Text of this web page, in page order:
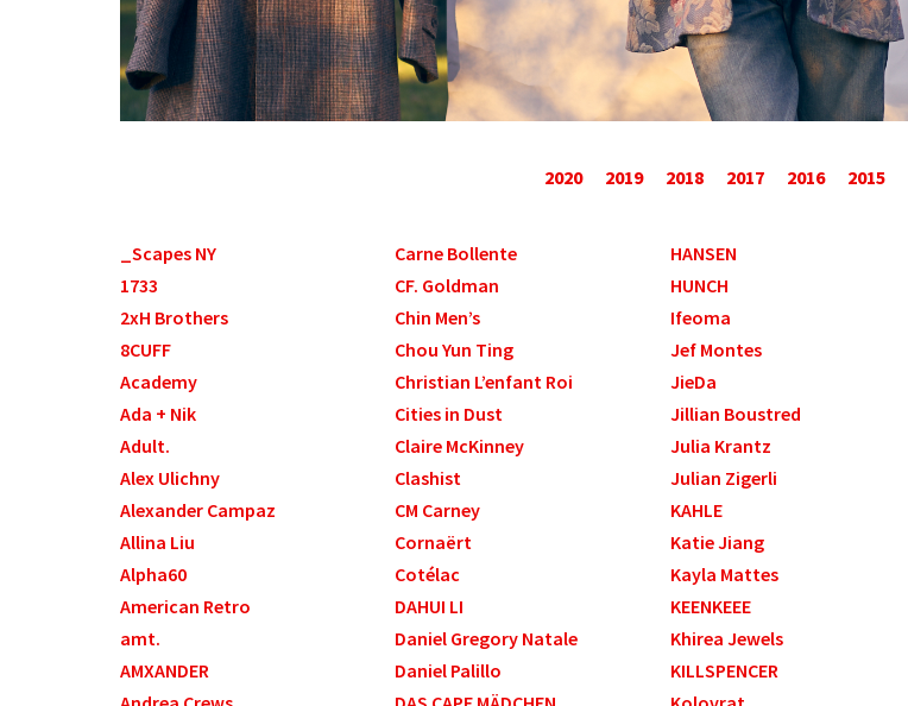
2020 2019 2018 2017 2016 2015
_Scapes NY
1733
2xH Brothers
8CUFF
Academy
Ada + Nik
Adult.
Alex Ulichny
Alexander Campaz
Allina Liu
Alpha60
American Retro
amt.
AMXANDER
Carne Bollente
CF. Goldman
Chin Men’s
Chou Yun Ting
Christian L’enfant Roi
Cities in Dust
Claire McKinney
Clashist
CM Carney
Cornaërt
Cotélac
DAHUI LI
Daniel Gregory Natale
Daniel Palillo
HANSEN
HUNCH
Ifeoma
Jef Montes
JieDa
Jillian Boustred
Julia Krantz
Julian Zigerli
KAHLE
Katie Jiang
Kayla Mattes
KEENKEEE
Khirea Jewels
KILLSPENCER